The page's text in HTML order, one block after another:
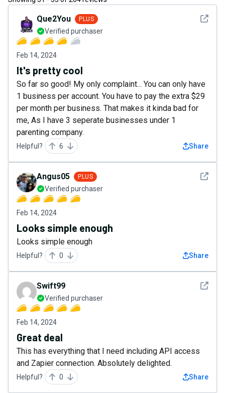
See
Que2You PLUS
Verified purchaser
Feb 14, 2024
It's pretty cool
So far so good! My only complaint... You can only have
1 business per account. You have to pay the extra $29
per month per business. That makes it kinda bad for
me, As I have 3 seperate businesses under 1
parenting company.
Helpful? 6 Share
See
Angus05 PLUS
Verified purchaser
Feb 14, 2024
Looks simple enough
Looks simple enough
Helpful? 0 Share
See
Swift99
Verified purchaser
Feb 14, 2024
Great deal
This has everything that I need including API access
and Zapier connection. Absolutely delighted.
Helpful? 0 Share